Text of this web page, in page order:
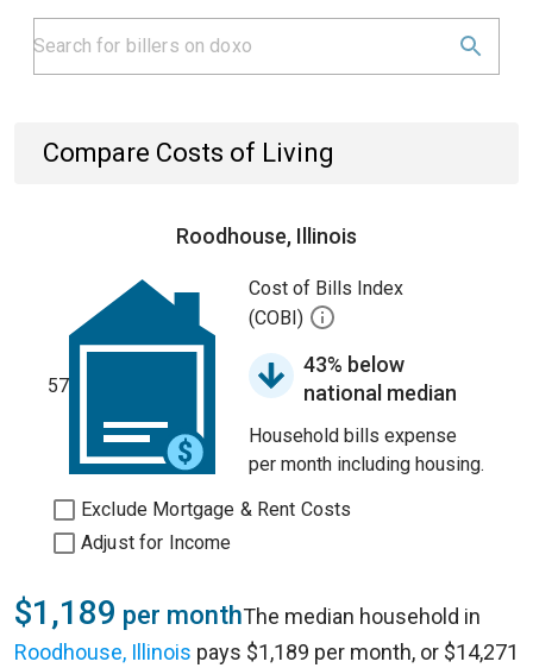
Compare Costs of Living
Roodhouse, Illinois
57
Cost of Bills Index
(COBI)
43% below
national median
Household bills expense
per month including housing.
Exclude Mortgage & Rent Costs
Adjust for Income
$1,189 per monthThe median household in
Roodhouse, Illinois pays $1,189 per month, or $14,271